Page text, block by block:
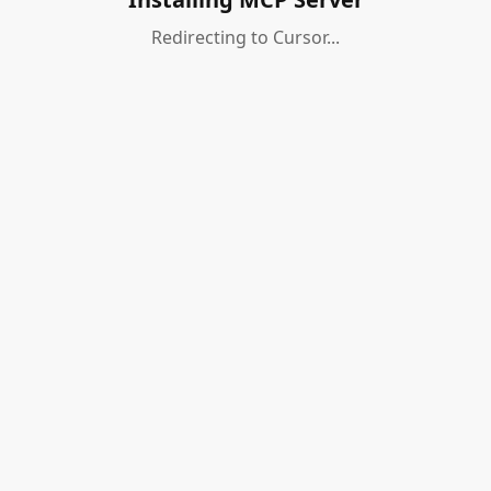
Redirecting to Cursor...